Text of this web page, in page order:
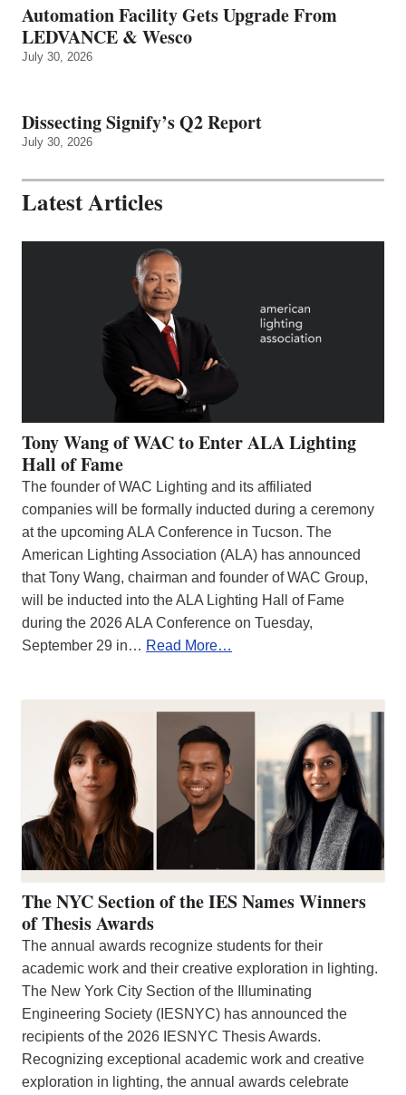
Automation Facility Gets Upgrade From
LEDVANCE & Wesco
July 30, 2026
Dissecting Signify’s Q2 Report
July 30, 2026
Latest Articles
Tony Wang of WAC to Enter ALA Lighting
Hall of Fame
The founder of WAC Lighting and its affiliated
companies will be formally inducted during a ceremony
at the upcoming ALA Conference in Tucson. The
American Lighting Association (ALA) has announced
that Tony Wang, chairman and founder of WAC Group,
will be inducted into the ALA Lighting Hall of Fame
during the 2026 ALA Conference on Tuesday,
September 29 in… Read More…
The NYC Section of the IES Names Winners
of Thesis Awards
The annual awards recognize students for their
academic work and their creative exploration in lighting.
The New York City Section of the Illuminating
Engineering Society (IESNYC) has announced the
recipients of the 2026 IESNYC Thesis Awards.
Recognizing exceptional academic work and creative
exploration in lighting, the annual awards celebrate